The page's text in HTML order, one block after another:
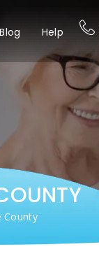
Blog Help
County